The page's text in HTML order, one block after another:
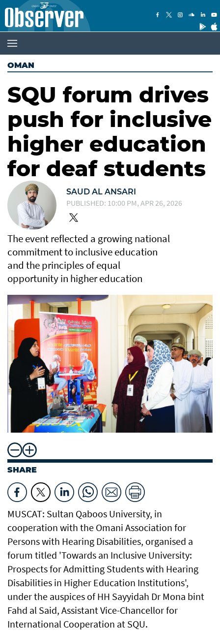
OMAN
SQU forum drives
push for inclusive
higher education
for deaf students
SAUD AL ANSARI
PUBLISHED: 10:00 PM, APR 26, 2026
The event reflected a growing national
commitment to inclusive education
and the principles of equal
opportunity in higher education
SHARE
MUSCAT: Sultan Qaboos University, in
cooperation with the Omani Association for
Persons with Hearing Disabilities, organised a
forum titled 'Towards an Inclusive University:
Prospects for Admitting Students with Hearing
Disabilities in Higher Education Institutions',
under the auspices of HH Sayyidah Dr Mona bint
Fahd al Said, Assistant Vice-Chancellor for
International Cooperation at SQU.